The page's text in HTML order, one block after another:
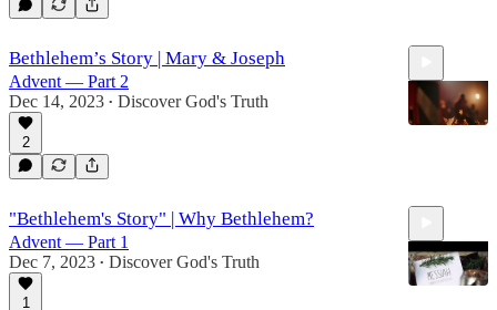
Bethlehem’s Story | Mary & Joseph
Advent — Part 2
Dec 14, 2023 • Discover God's Truth
2
"Bethlehem's Story" | Why Bethlehem?
Advent — Part 1
Dec 7, 2023 • Discover God's Truth
1